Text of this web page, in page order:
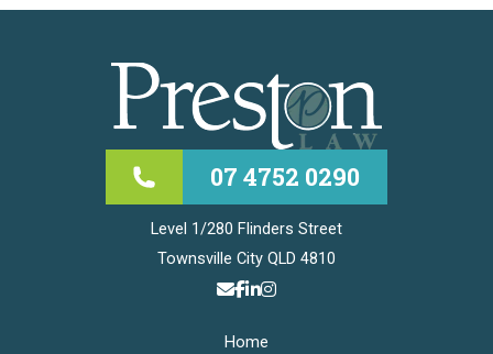
07 4752 0290
Level 1/280 Flinders Street
Townsville City QLD 4810
Home